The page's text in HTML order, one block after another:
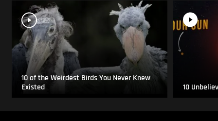
10 of the Weirdest Birds You Never Knew
Existed
10